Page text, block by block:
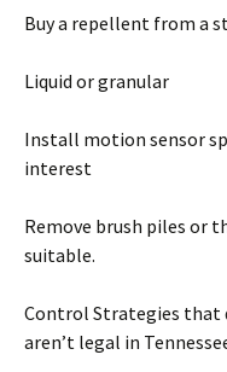
Buy a repellent from a
Liquid or granular
Install motion sensor
interest
Remove brush piles or
suitable.
Control Strategies that
aren’t legal in